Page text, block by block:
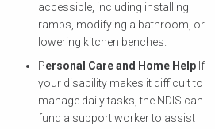
accessible, including installing
ramps, modifying a bathroom, or
lowering kitchen benches.
Personal Care and Home Help If
your disability makes it difficult to
manage daily tasks, the NDIS can
fund a support worker to assist